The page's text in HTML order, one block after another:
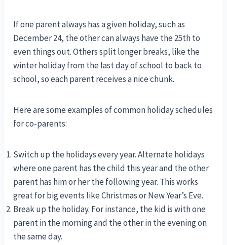
If one parent always has a given holiday, such as
December 24, the other can always have the 25th to
even things out. Others split longer breaks, like the
winter holiday from the last day of school to back to
school, so each parent receives a nice chunk.
Here are some examples of common holiday schedules
for co-parents:
Switch up the holidays every year. Alternate holidays
where one parent has the child this year and the other
parent has him or her the following year. This works
great for big events like Christmas or New Year’s Eve.
Break up the holiday. For instance, the kid is with one
parent in the morning and the other in the evening on
the same day.